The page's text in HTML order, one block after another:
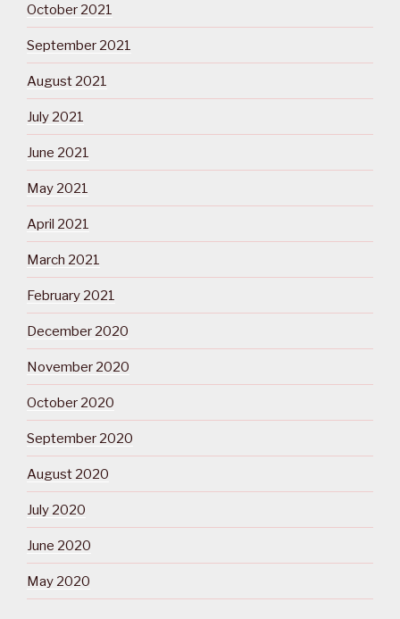
October 2021
September 2021
August 2021
July 2021
June 2021
May 2021
April 2021
March 2021
February 2021
December 2020
November 2020
October 2020
September 2020
August 2020
July 2020
June 2020
May 2020